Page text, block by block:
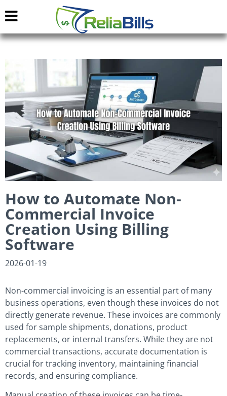
How to Automate Non-
Commercial Invoice
Creation Using Billing
Software
2026-01-19
Non-commercial invoicing is an essential part of many
business operations, even though these invoices do not
directly generate revenue. These invoices are commonly
used for sample shipments, donations, product
replacements, or internal transfers. While they are not
commercial transactions, accurate documentation is
crucial for tracking inventory, maintaining financial
records, and ensuring compliance.